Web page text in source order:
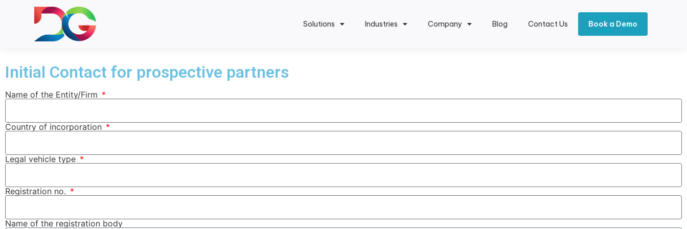
Solutions Industries Company Blog Contact Us Book a Demo
Partner With Us
Initial Contact for prospective partners
Name of the Entity/Firm
Country of incorporation
Legal vehicle type
Registration no.
Name of the registration body